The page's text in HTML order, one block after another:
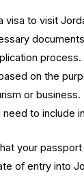
visa to visit
on the
or
to include
your
of entry into